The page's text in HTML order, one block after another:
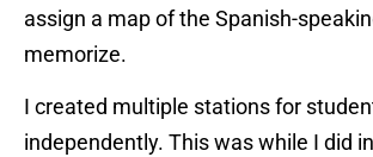
assign a map of the Spanish-
memorize.
I created multiple stations for
independently. This was while I did